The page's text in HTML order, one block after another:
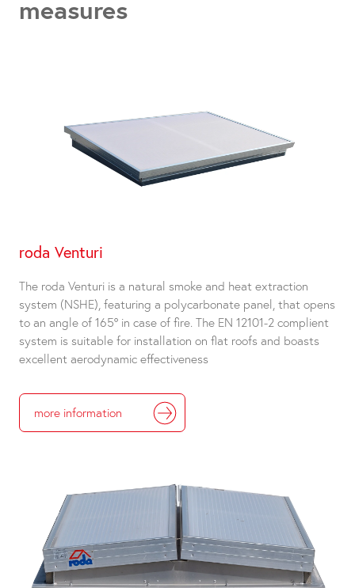
measures
roda Venturi
The roda Venturi is a natural smoke and heat extraction
system (NSHE), featuring a polycarbonate panel, that opens
to an angle of 165° in case of fire. The EN 12101-2 complient
system is suitable for installation on flat roofs and boasts
excellent aerodynamic effectiveness
more information